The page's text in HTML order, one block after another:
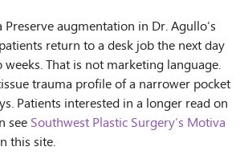
augmentation in Dr. Agullo’s
return to a desk job the next day
That is not marketing language.
trauma profile of a narrower pocket
Patients interested in a longer read on
see Southwest Plastic Surgery’s Motiva
this site.